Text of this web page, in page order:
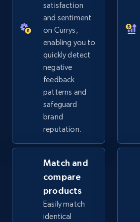
more.
eBay - Collect products from
URL, Product id, Title, Seller
Seller reviews, Breadcrumbs,
more.
2.5K+ 359+
eBay - Collect records by
satisfaction
and sentiment
on Currys,
enabling you to
quickly detect
negative
feedback
patterns and
safeguard
brand
reputation.
Match and
compare
products
Easily match
identical